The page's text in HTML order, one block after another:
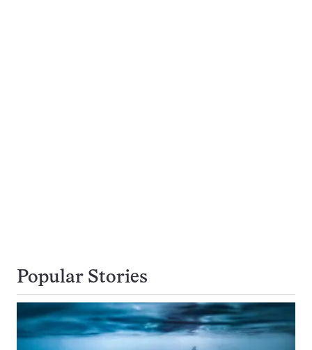
Popular Stories